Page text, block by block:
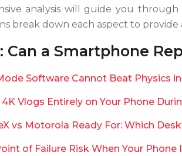
analysis will guide you
break down each aspect to provide
Can a Smartphone
Software Cannot Beat Physics
Vlogs Entirely on Your Phone
vs Motorola Ready For: Which
of Failure Risk When Your Phone